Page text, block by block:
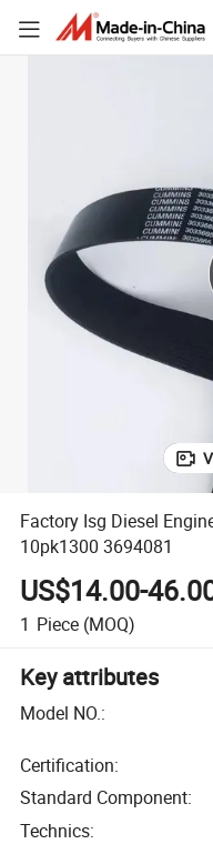
Factory Isg Diesel
10pk1300 3694081
US$14.00-
1 Piece (MOQ)
Key attributes
Model NO.:
Certification:
Standard Component:
Technics: